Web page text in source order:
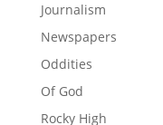
Journalism
Newspapers
Oddities
Of God
Rocky High